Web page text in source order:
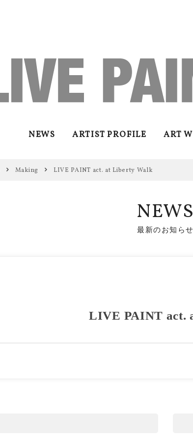
NEWS ARTIST PROFILE ART
Making LIVE PAINT act. at Liberty Walk
NEWS
最新のお知らせ
LIVE PAINT act.